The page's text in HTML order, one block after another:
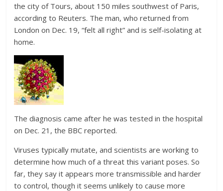
the city of Tours, about 150 miles southwest of Paris,
according to Reuters. The man, who returned from
London on Dec. 19, “felt all right” and is self-isolating at
home.
The diagnosis came after he was tested in the hospital
on Dec. 21, the BBC reported.
Viruses typically mutate, and scientists are working to
determine how much of a threat this variant poses. So
far, they say it appears more transmissible and harder
to control, though it seems unlikely to cause more